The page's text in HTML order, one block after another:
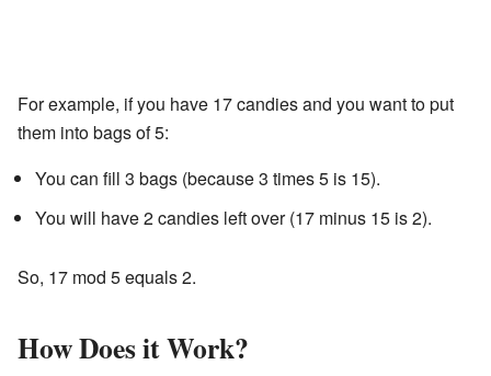
For example, if you have 17 candies and you want to put
them into bags of 5:
You can fill 3 bags (because 3 times 5 is 15).
You will have 2 candies left over (17 minus 15 is 2).
So, 17 mod 5 equals 2.
How Does it Work?